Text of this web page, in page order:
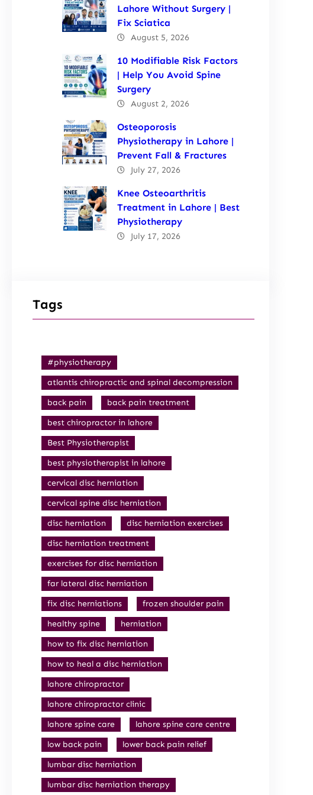
Lahore Without Surgery |
Fix Sciatica
August 5, 2026
10 Modifiable Risk Factors
| Help You Avoid Spine
Surgery
August 2, 2026
Osteoporosis
Physiotherapy in Lahore |
Prevent Fall & Fractures
July 27, 2026
Knee Osteoarthritis
Treatment in Lahore | Best
Physiotherapy
July 17, 2026
Tags
#physiotherapy
atlantis chiropractic and spinal decompression
back pain
back pain treatment
best chiropractor in lahore
Best Physiotherapist
best physiotherapist in lahore
cervical disc herniation
cervical spine disc herniation
disc herniation
disc herniation exercises
disc herniation treatment
exercises for disc herniation
far lateral disc herniation
fix disc herniations
frozen shoulder pain
healthy spine
herniation
how to fix disc herniation
how to heal a disc herniation
lahore chiropractor
lahore chiropractor clinic
lahore spine care
lahore spine care centre
low back pain
lower back pain relief
lumbar disc herniation
lumbar disc herniation therapy